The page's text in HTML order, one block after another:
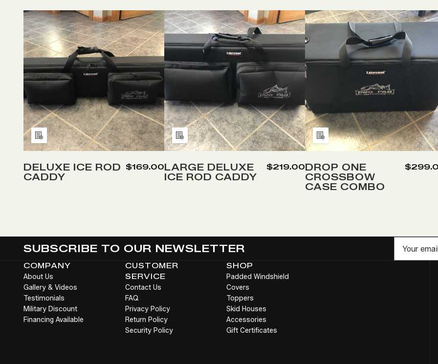
Add
to
Wish
List
DECREASE
QUANTITY
OF
UNDEFINED
INCREASE
QUANTITY
OF
UNDEFINED
DELUXE ICE ROD
CADDY
$169.00
Add
to
Wish
List
DECREASE
QUANTITY
UNDEFINED
INCREASE
QUANTITY
OF
UNDEFINED
LARGE DELUXE
ICE ROD CADDY
$219.00
Add
Wish
List
DECREASE
QUANTITY
INCREASE
QUANTITY
DROP ONE
CROSSBOW
CASE COMBO
SUBSCRIBE TO OUR NEWSLETTER
COMPANY
About Us
Gallery & Videos
Testimonials
Military Discount
Financing Available
CUSTOMER
SERVICE
Contact Us
FAQ
Privacy Policy
Return Policy
Security Policy
SHOP
Padded Windshield
Covers
Toppers
Skid Houses
Accessories
Gift Certificates